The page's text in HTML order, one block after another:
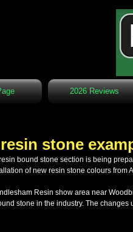
2026 Reviews
stone
of new resin stone colours from
Resin show area near
stone in the industry. The